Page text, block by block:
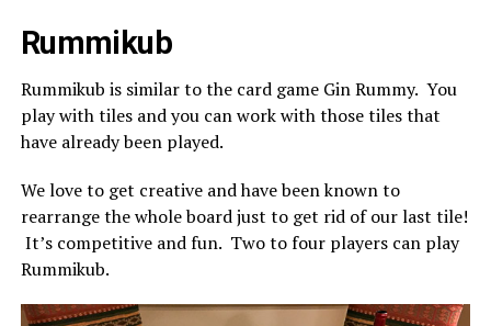
Rummikub
Rummikub is similar to the card game Gin Rummy. You
play with tiles and you can work with those tiles that
have already been played.
We love to get creative and have been known to
rearrange the whole board just to get rid of our last tile!
It’s competitive and fun. Two to four players can play
Rummikub.